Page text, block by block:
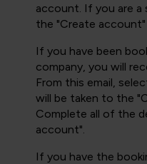
account. If you are
the "Create
If you have been
company, you will
From this email,
will be taken to the
Complete all of the
account".
If you have the